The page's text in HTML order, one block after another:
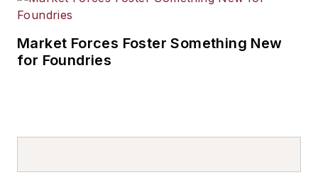
Market Forces Foster Something New
for Foundries